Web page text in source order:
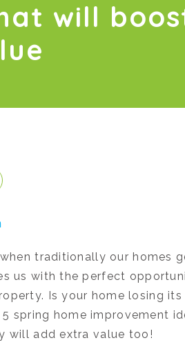
will
traditionally our homes
us with the perfect
Is your home losing
spring home improvement
will add extra value too!